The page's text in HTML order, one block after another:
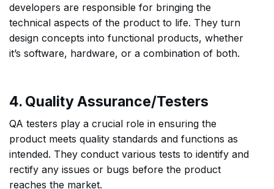
developers are responsible for bringing the
technical aspects of the product to life. They turn
design concepts into functional products, whether
it’s software, hardware, or a combination of both.
4. Quality Assurance/Testers
QA testers play a crucial role in ensuring the
product meets quality standards and functions as
intended. They conduct various tests to identify and
rectify any issues or bugs before the product
reaches the market.